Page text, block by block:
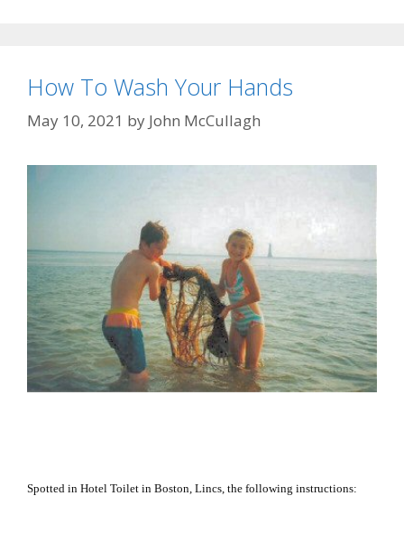
How To Wash Your Hands
May 10, 2021 by John McCullagh
Spotted in Hotel Toilet in Boston , Lincs, the following instructions: